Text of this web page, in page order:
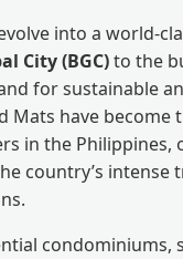
into a world-
City (BGC)to the
for sustainable
Mats have become
in the Philippines,
country’s intense
condominiums,